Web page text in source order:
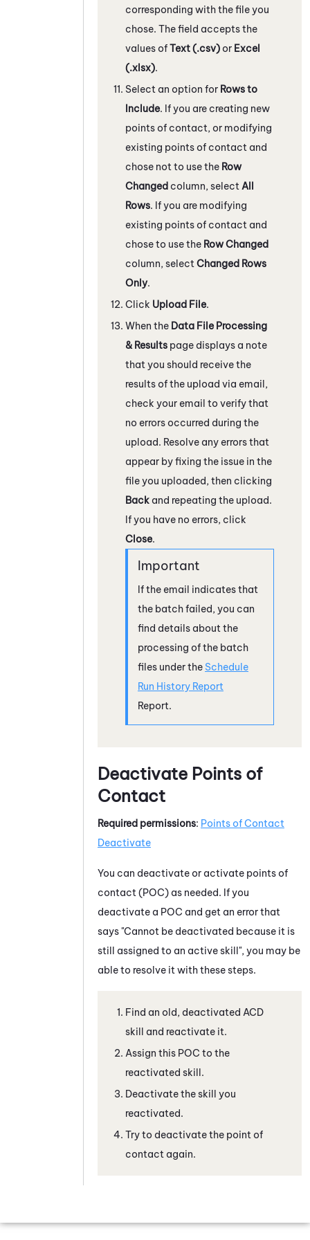
corresponding with the file you
chose. The field accepts the
values ofText (.csv) or Excel
(.xlsx).
Select an option for Rows to
Include. If you are creating new
points of contact, or modifying
existing points of contact and
chose not to use the Row
Changed column, select All
Rows. If you are modifying
existing points of contact and
chose to use the Row Changed
column, select Changed Rows
Only.
Click Upload File.
When the Data File Processing
& Results page displays a note
that you should receive the
results of the upload via email,
check your email to verify that
no errors occurred during the
upload. Resolve any errors that
appear by fixing the issue in the
file you uploaded, then clicking
Back and repeating the upload.
If you have no errors, click
Close.
If the email indicates that
the batch failed, you can
find details about the
processing of the batch
files under the Schedule
Run History Report
Report.
Deactivate Points of
Contact
Required permissions: Points of Contact
Deactivate
You can deactivate or activate points of
contact (POC) as needed. If you
deactivate a POC and get an error that
says "Cannot be deactivated because it is
still assigned to an active skill", you may be
able to resolve it with these steps.
Find an old, deactivated ACD
skill and reactivate it.
Assign this POC to the
reactivated skill.
Deactivate the skill you
reactivated.
Try to deactivate the point of
contact again.